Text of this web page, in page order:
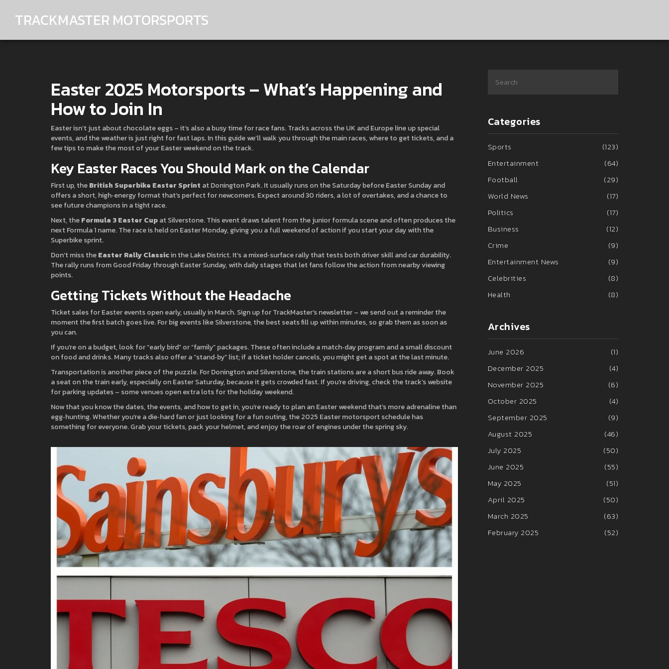
TRACKMASTER MOTORSPORTS
Easter 2025 Motorsports – What’s Happening and
How to Join In
Easter isn’t just about chocolate eggs – it’s also a busy time for race fans. Tracks across the UK and Europe line up special
events, and the weather is just right for fast laps. In this guide we’ll walk you through the main races, where to get tickets, and a
few tips to make the most of your Easter weekend on the track.
Key Easter Races You Should Mark on the Calendar
First up, theBritish Superbike Easter Sprint at Donington Park. It usually runs on the Saturday before Easter Sunday and
offers a short, high‑energy format that’s perfect for newcomers. Expect around 30 riders, a lot of overtakes, and a chance to
see future champions in a tight race.
Next, theFormula 3 Easter Cupat Silverstone. This event draws talent from the junior formula scene and often produces the
next Formula 1 name. The race is held on Easter Monday, giving you a full weekend of action if you start your day with the
Superbike sprint.
Don’t miss theEaster Rally Classicin the Lake District. It’s a mixed‑surface rally that tests both driver skill and car durability.
The rally runs from Good Friday through Easter Sunday, with daily stages that let fans follow the action from nearby viewing
points.
Getting Tickets Without the Headache
Ticket sales for Easter events open early, usually in March. Sign up for TrackMaster’s newsletter – we send out a reminder the
moment the first batch goes live. For big events like Silverstone, the best seats fill up within minutes, so grab them as soon as
you can.
If you’re on a budget, look for “early bird” or “family” packages. These often include a match‑day program and a small discount
on food and drinks. Many tracks also offer a “stand‑by” list; if a ticket holder cancels, you might get a spot at the last minute.
Transportation is another piece of the puzzle. For Donington and Silverstone, the train stations are a short bus ride away. Book
a seat on the train early, especially on Easter Saturday, because it gets crowded fast. If you’re driving, check the track’s website
for parking updates – some venues open extra lots for the holiday weekend.
Now that you know the dates, the events, and how to get in, you’re ready to plan an Easter weekend that’s more adrenaline than
egg‑hunting. Whether you’re a die‑hard fan or just looking for a fun outing, the 2025 Easter motorsport schedule has
something for everyone. Grab your tickets, pack your helmet, and enjoy the roar of engines under the spring sky.
Categories
Sports
(123)
Entertainment
(64)
Football
(29)
World News
(17)
Politics
(17)
Business
(12)
Crime
(9)
Entertainment News
(9)
Celebrities
(8)
Health
(8)
Archives
June 2026
(1)
December 2025
(4)
November 2025
(6)
October 2025
(4)
September 2025
(9)
August 2025
(46)
July 2025
(50)
June 2025
(55)
May 2025
(51)
April 2025
(50)
March 2025
(63)
February 2025
(52)